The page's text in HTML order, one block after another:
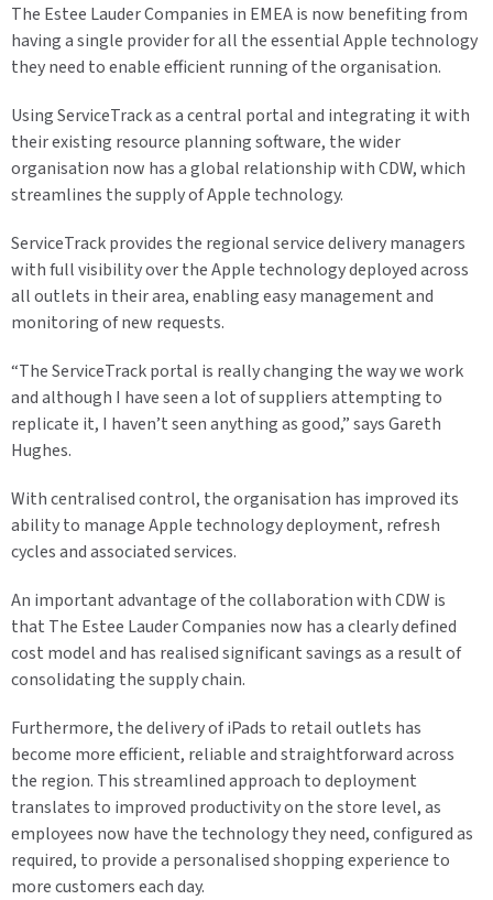
The Estee Lauder Companies in EMEA is now benefiting from
having a single provider for all the essential Apple technology
they need to enable efficient running of the organisation.
Using ServiceTrack as a central portal and integrating it with
their existing resource planning software, the wider
organisation now has a global relationship with CDW, which
streamlines the supply of Apple technology.
ServiceTrack provides the regional service delivery managers
with full visibility over the Apple technology deployed across
all outlets in their area, enabling easy management and
monitoring of new requests.
“The ServiceTrack portal is really changing the way we work
and although I have seen a lot of suppliers attempting to
replicate it, I haven’t seen anything as good,” says Gareth
Hughes.
With centralised control, the organisation has improved its
ability to manage Apple technology deployment, refresh
cycles and associated services.
An important advantage of the collaboration with CDW is
that The Estee Lauder Companies now has a clearly defined
cost model and has realised significant savings as a result of
consolidating the supply chain.
Furthermore, the delivery of iPads to retail outlets has
become more efficient, reliable and straightforward across
the region. This streamlined approach to deployment
translates to improved productivity on the store level, as
employees now have the technology they need, configured as
required, to provide a personalised shopping experience to
more customers each day.